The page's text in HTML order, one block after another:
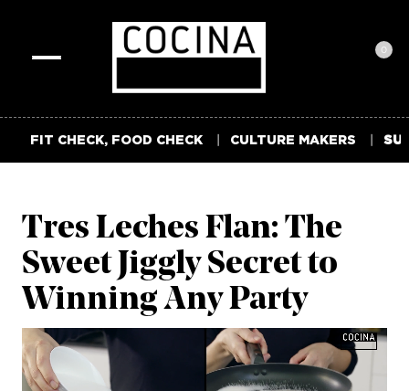
0
FIT CHECK, FOOD CHECK CULTURE MAKERS
Tres Leches Flan: The
Sweet Jiggly Secret to
Winning Any Party